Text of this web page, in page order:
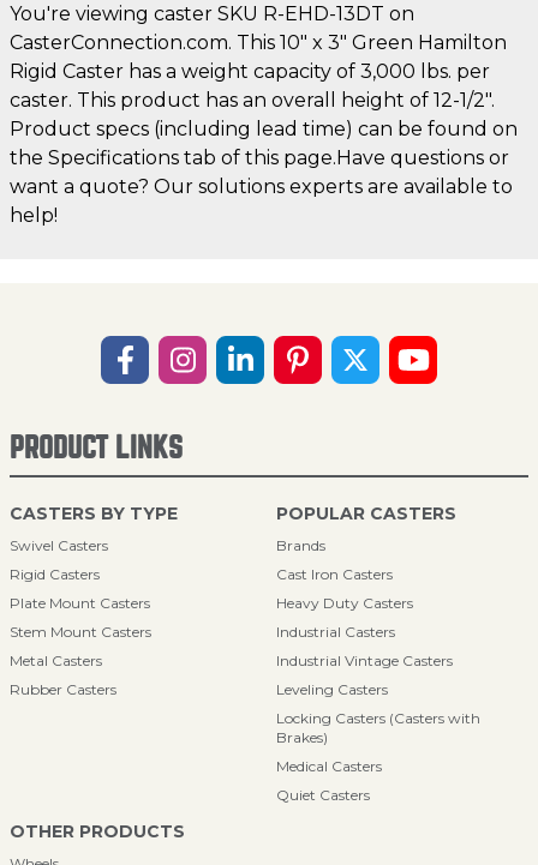
You're viewing caster SKU R-EHD-13DT on
CasterConnection.com. This 10" x 3" Green Hamilton
Rigid Caster has a weight capacity of 3,000 lbs. per
caster. This product has an overall height of 12-1/2".
Product specs (including lead time) can be found on
the Specifications tab of this page.Have questions or
want a quote? Our solutions experts are available to
help!
PRODUCT LINKS
CASTERS BY TYPE
Swivel Casters
Rigid Casters
Plate Mount Casters
Stem Mount Casters
Metal Casters
Rubber Casters
POPULAR CASTERS
Brands
Cast Iron Casters
Heavy Duty Casters
Industrial Casters
Industrial Vintage Casters
Leveling Casters
Locking Casters (Casters with
Brakes)
Medical Casters
Quiet Casters
OTHER PRODUCTS